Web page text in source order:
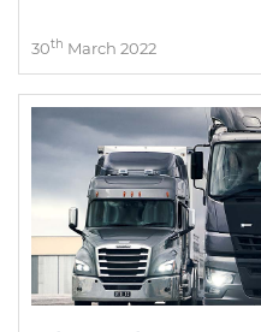
30th March 2022